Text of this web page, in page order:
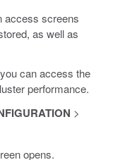
access screens
as well as
can access the
performance.
>
opens.